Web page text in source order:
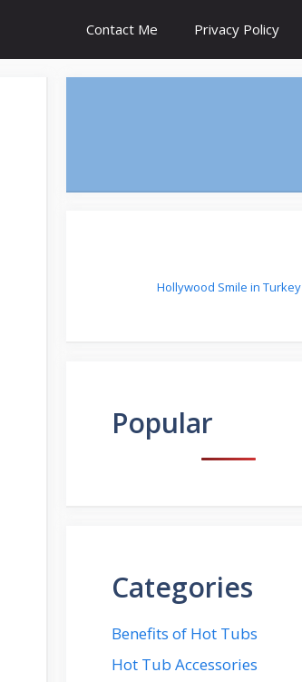
Contact Me Privacy Policy
Hollywood Smile in Turkey
Popular
Categories
Benefits of Hot Tubs
Hot Tub Accessories